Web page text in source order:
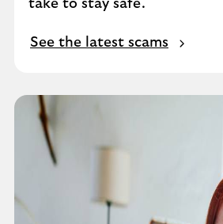
take to stay safe.
See the latest scams